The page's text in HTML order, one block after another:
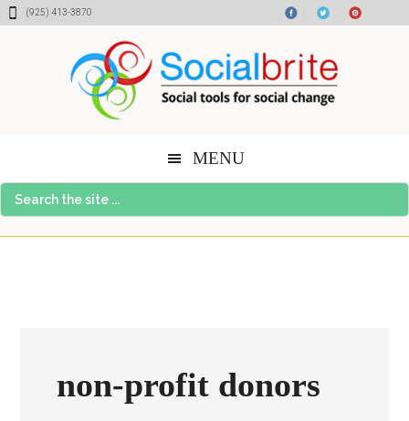
Skip
Skip
Skip(925) 413-3870
MENU
Search
the
non-profit donors